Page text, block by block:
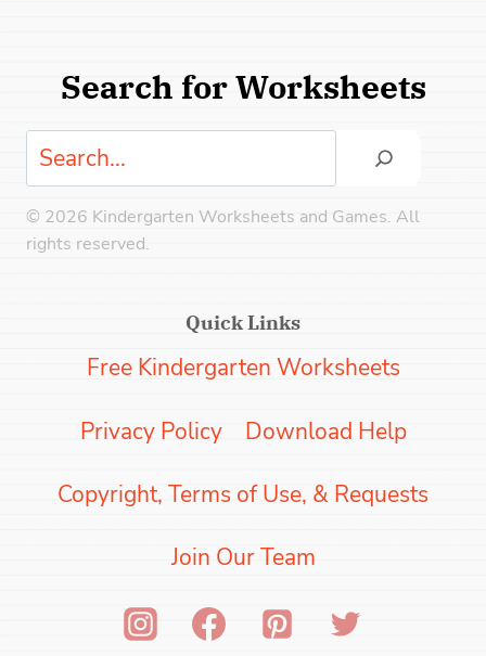
Search for Worksheets
Search
© 2026 Kindergarten Worksheets and Games. All
rights reserved.
Quick Links
Free Kindergarten Worksheets
Privacy Policy Download Help
Copyright, Terms of Use, & Requests
Join Our Team